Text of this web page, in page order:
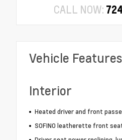
CALL NOW:
Vehicle Features
Interior
Heated driver and front
SOFINO leatherette front